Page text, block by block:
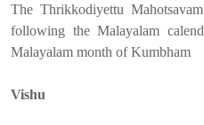
The Thrikkodiyettu
following the Malayalam
Malayalam month of Kumbham
Vishu